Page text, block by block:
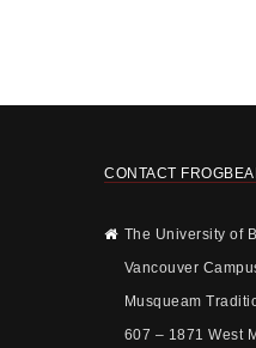
CONTACT
The University of
Vancouver
Musqueam
607 – 1871 West